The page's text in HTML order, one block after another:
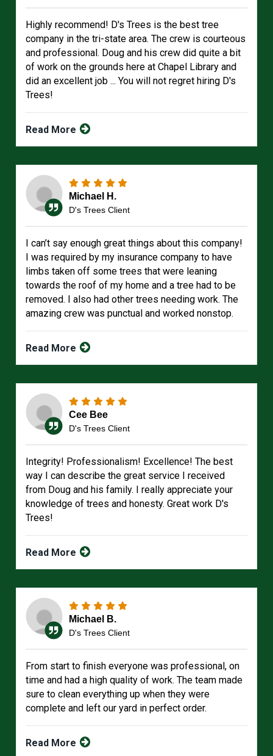
Highly recommend! D's Trees is the best tree
company in the tri-state area. The crew is courteous
and professional. Doug and his crew did quite a bit
of work on the grounds here at Chapel Library and
did an excellent job ... You will not regret hiring D's
Trees!
Read More
Michael H.
D's Trees Client
I can’t say enough great things about this company!
I was required by my insurance company to have
limbs taken off some trees that were leaning
towards the roof of my home and a tree had to be
removed. I also had other trees needing work. The
amazing crew was punctual and worked nonstop.
Read More
Cee Bee
D's Trees Client
Integrity! Professionalism! Excellence! The best
way I can describe the great service I received
from Doug and his family. I really appreciate your
knowledge of trees and honesty. Great work D's
Trees!
Read More
Michael B.
D's Trees Client
From start to finish everyone was professional, on
time and had a high quality of work. The team made
sure to clean everything up when they were
complete and left our yard in perfect order.
Read More